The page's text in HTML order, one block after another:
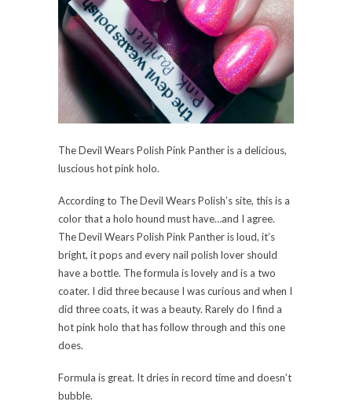
The Devil Wears Polish Pink Panther is a delicious,
luscious hot pink holo.
According to The Devil Wears Polish’s site, this is a
color that a holo hound must have…and I agree.
The Devil Wears Polish Pink Panther is loud, it’s
bright, it pops and every nail polish lover should
have a bottle. The formula is lovely and is a two
coater. I did three because I was curious and when I
did three coats, it was a beauty. Rarely do I find a
hot pink holo that has follow through and this one
does.
Formula is great. It dries in record time and doesn’t
bubble.